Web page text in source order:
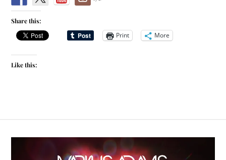
Share this:
Print More
Like this: